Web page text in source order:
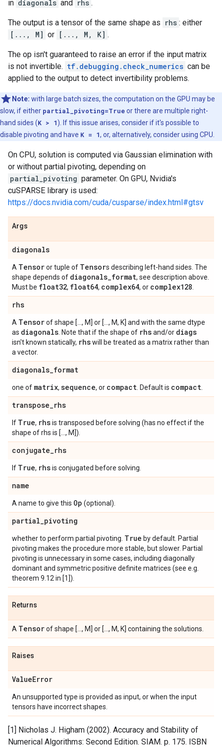
in diagonals and rhs .
The output is a tensor of the same shape as rhs : either
[..., M] or [..., M, K] .
The op isn't guaranteed to raise an error if the input matrix
is not invertible. tf.debugging.check_numerics can be
applied to the output to detect invertibility problems.
Note: with large batch sizes, the computation on the GPU may be
slow, if either partial_pivoting=Trueor there are multiple right-
hand sides (K > 1). If this issue arises, consider if it's possible to
disable pivoting and have K = 1, or, alternatively, consider using CPU.
On CPU, solution is computed via Gaussian elimination with
or without partial pivoting, depending on
partial_pivoting parameter. On GPU, Nvidia's
cuSPARSE library is used:
https://docs.nvidia.com/cuda/cusparse/index.html#gtsv
Args
diagonals
A Tensoror tuple of Tensors describing left-hand sides. The
shape depends of diagonals_format, see description above.
Must be float32, float64, complex64, or complex128
rhs
A Tensorof shape [..., M] or [..., M, K] and with the same dtype
as diagonals . Note that if the shape of rhsand/or diags
isn't known statically, rhswill be treated as a matrix rather than
a vector.
diagonals_format
one of matrix, sequence, or compact . Default is compact
transpose_rhs
If True, rhsis transposed before solving (has no effect if the
shape of rhs is [..., M]).
conjugate_rhs
If True, rhsis conjugated before solving.
name
A name to give this Op (optional).
partial_pivoting
whether to perform partial pivoting. True by default. Partial
pivoting makes the procedure more stable, but slower. Partial
pivoting is unnecessary in some cases, including diagonally
dominant and symmetric positive definite matrices (see e.g.
theorem 9.12 in [1]).
Returns
A Tensorof shape [..., M] or [..., M, K] containing the solutions.
Raises
ValueError
An unsupported type is provided as input, or when the input
tensors have incorrect shapes.
[1] Nicholas J. Higham (2002). Accuracy and Stability of
Numerical Algorithms: Second Edition. SIAM. p. 175. ISBN